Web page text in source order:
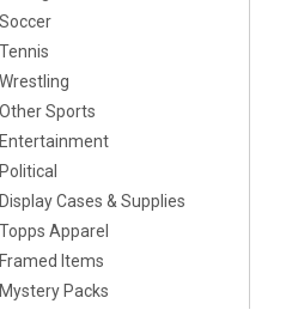
Soccer
Tennis
Wrestling
Other Sports
Entertainment
Political
Display Cases & Supplies
Topps Apparel
Framed Items
Mystery Packs